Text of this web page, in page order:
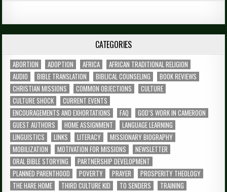
CATEGORIES
ABORTION ADOPTION AFRICA
AFRICAN TRADITIONAL RELIGION
AUDIO
BIBLE TRANSLATION BIBLICAL COUNSELING
BOOK REVIEWS
CHRISTIAN MISSIONS
COMMON OBJECTIONS
CULTURE
CULTURE SHOCK
CURRENT EVENTS
ENCOURAGEMENTS AND EXHORTATIONS
FAQ
GOD’S WORK IN CAMEROON
GUEST AUTHORS
HOME ASSIGNMENT
LANGUAGE LEARNING
LINGUISTICS
LINKS LITERACY
MISSIONARY BIOGRAPHY
MOBILIZATION
MOTIVATION FOR MISSIONS
NEWSLETTER
ORAL BIBLE STORYING
PARTNERSHIP DEVELOPMENT
PLANNED PARENTHOOD
POVERTY PRAYER
PROSPERITY THEOLOGY
THE HARE HOME
THIRD CULTURE KID TO SENDERS
TRAINING